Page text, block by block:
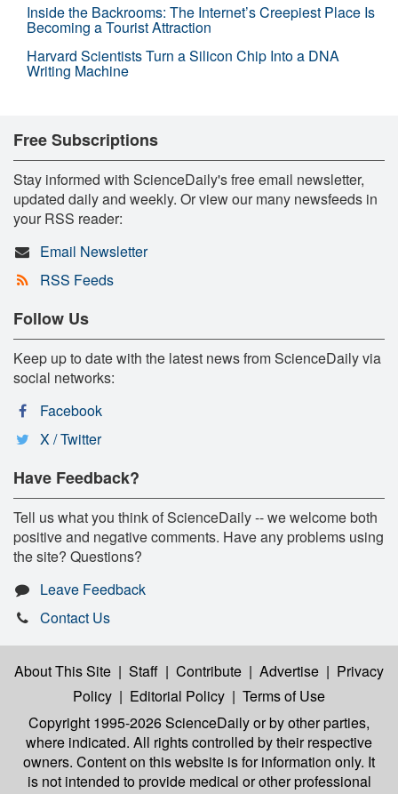
Inside the Backrooms: The Internet’s Creepiest Place Is
Becoming a Tourist Attraction
Harvard Scientists Turn a Silicon Chip Into a DNA
Writing Machine
Free Subscriptions
Stay informed with ScienceDaily's free email newsletter,
updated daily and weekly. Or view our many newsfeeds in
your RSS reader:
Email Newsletter
RSS Feeds
Follow Us
Keep up to date with the latest news from ScienceDaily via
social networks:
Facebook
X / Twitter
Have Feedback?
Tell us what you think of ScienceDaily -- we welcome both
positive and negative comments. Have any problems using
the site? Questions?
Leave Feedback
Contact Us
About This Site | Staff | Contribute | Advertise | Privacy
Policy | Editorial Policy | Terms of Use
Copyright 1995-2026 ScienceDailyor by other parties,
where indicated. All rights controlled by their respective
owners. Content on this website is for information only. It
is not intended to provide medical or other professional